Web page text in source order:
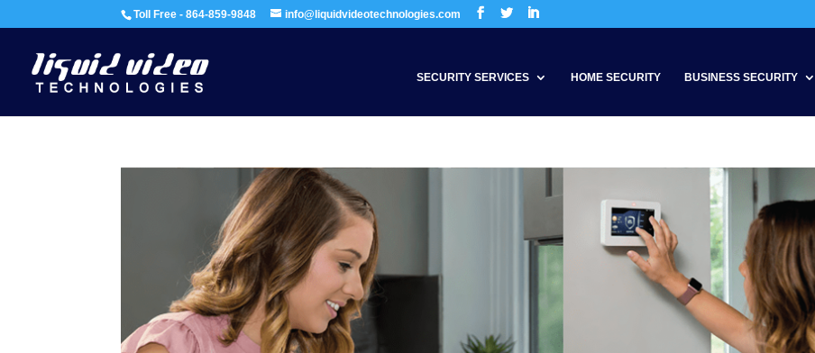
Toll Free - 864-859-9848 info@liquidvideotechnologies.com
SECURITY SERVICES HOME SECURITY BUSINESS SECURITY